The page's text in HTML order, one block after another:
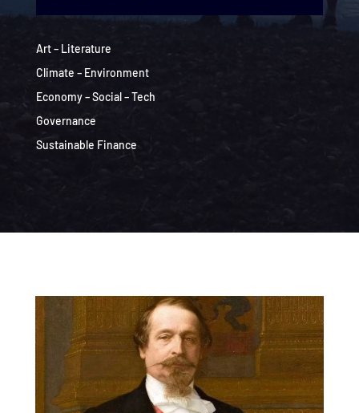
Art – Literature
Climate – Environment
Economy – Social – Tech
Governance
Sustainable Finance